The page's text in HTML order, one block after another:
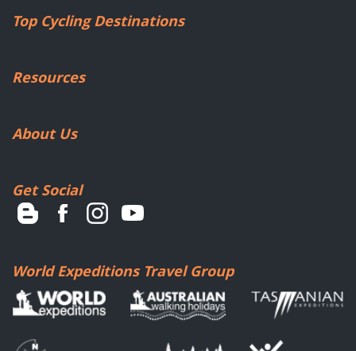
Top Cycling Destinations
Resources
About Us
Get Social
World Expeditions Travel Group